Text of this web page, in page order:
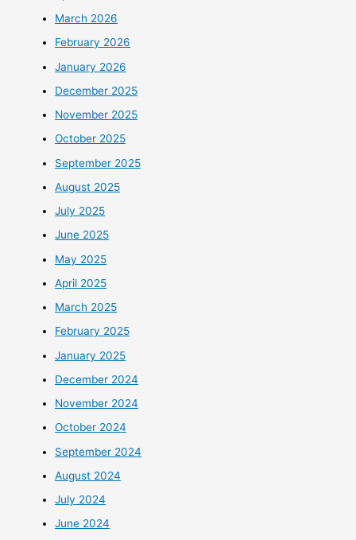
March 2026
February 2026
January 2026
December 2025
November 2025
October 2025
September 2025
August 2025
July 2025
June 2025
May 2025
April 2025
March 2025
February 2025
January 2025
December 2024
November 2024
October 2024
September 2024
August 2024
July 2024
June 2024